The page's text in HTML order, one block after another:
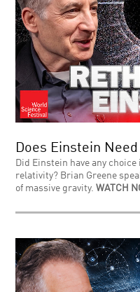
Does Einstein
Did Einstein have any
relativity? Brian Greene
of massive gravity.WATCH